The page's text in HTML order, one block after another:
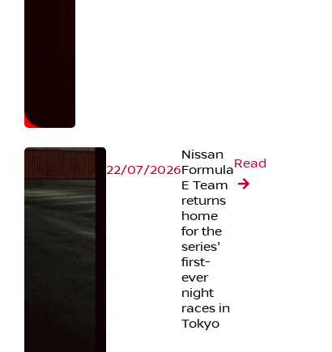
22/07/2026
Nissan
Formula
E Team
returns
home
for the
series'
first-
ever
night
races in
Tokyo
Read